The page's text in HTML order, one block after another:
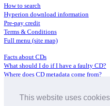
This website uses
How to search
Hyperion download information
Pre-pay credit
Terms & Conditions
Full menu (site map)
Facts about CDs
What should I do if I have a faulty CD?
Where does CD metadata come from?
Distributors